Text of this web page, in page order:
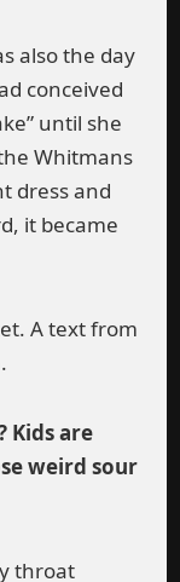
also the day
conceived
until she
Whitmans
dress and
it became
A text from
Kids are
weird sour
throat